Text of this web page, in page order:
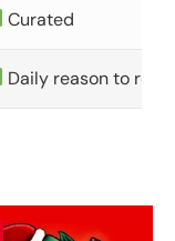
Curated
Daily reason to